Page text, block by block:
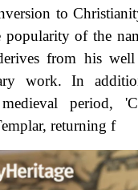
to
of the
from his well
work. In
period,
returning f